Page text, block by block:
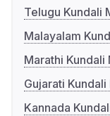
Telugu Kundali
Malayalam
Marathi Kundali
Gujarati
Kannada